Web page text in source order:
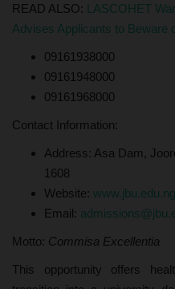
READ ALSO: LASCOHET
Advises Applicants to Beware
09161938000
09161948000
09161968000
Contact Information:
Address: Asa Dam,
1608
Website: www.jbu.edu.ng
Email:
Motto: Commisa Excellentia
This opportunity offers